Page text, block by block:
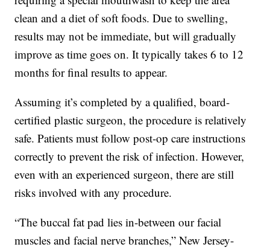
clean and a diet of soft foods. Due to swelling,
results may not be immediate, but will gradually
improve as time goes on. It typically takes 6 to 12
months for final results to appear.
Assuming it’s completed by a qualified, board-
certified plastic surgeon, the procedure is relatively
safe. Patients must follow post-op care instructions
correctly to prevent the risk of infection. However,
even with an experienced surgeon, there are still
risks involved with any procedure.
“The buccal fat pad lies in-between our facial
muscles and facial nerve branches,” New Jersey-